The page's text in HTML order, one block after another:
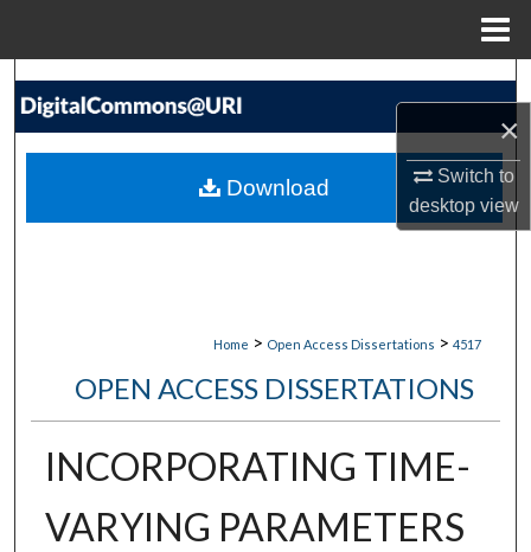
×
Switch to
desktopview
Search
My Account
Home > Open Access Dissertations > 4517
OPEN ACCESS DISSERTATIONS
INCORPORATING TIME-
VARYING PARAMETERS
Download